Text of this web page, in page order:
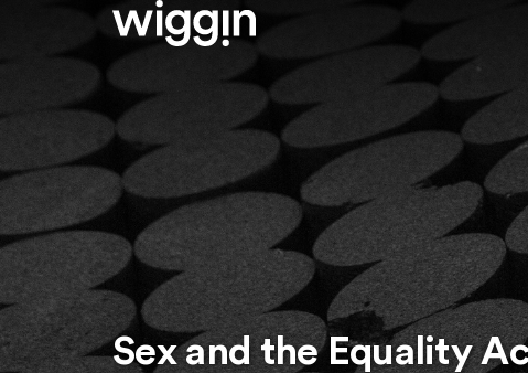
Sex and the Equality